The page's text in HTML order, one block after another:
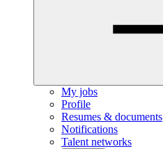
My jobs
Profile
Resumes & documents
Notifications
Talent networks